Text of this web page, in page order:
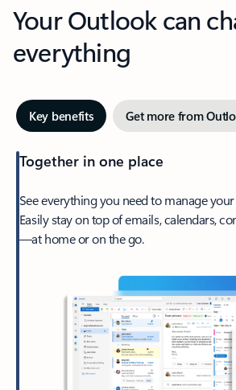
Your Outlook can
everything
Key benefits Get more from
Together in one place
See everything you need to manage
Easily stay on top of emails, calendars,
—at home or on the go.